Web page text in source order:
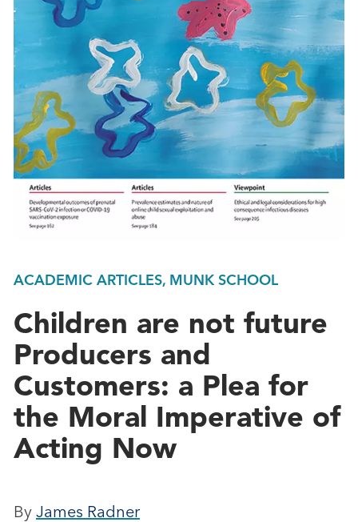
ACADEMIC ARTICLES, MUNK SCHOOL
Children are not future
Producers and
Customers: a Plea for
the Moral Imperative of
Acting Now
By James Radner